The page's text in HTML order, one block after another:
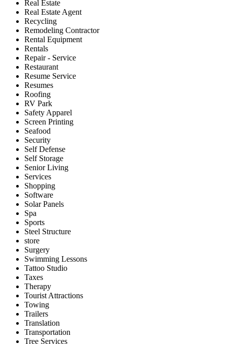
Real Estate
Real Estate Agent
Recycling
Remodeling Contractor
Rental Equipment
Rentals
Repair - Service
Restaurant
Resume Service
Resumes
Roofing
RV Park
Safety Apparel
Screen Printing
Seafood
Security
Self Defense
Self Storage
Senior Living
Services
Shopping
Software
Solar Panels
Spa
Sports
Steel Structure
store
Surgery
Swimming Lessons
Tattoo Studio
Taxes
Therapy
Tourist Attractions
Towing
Trailers
Translation
Transportation
Tree Services